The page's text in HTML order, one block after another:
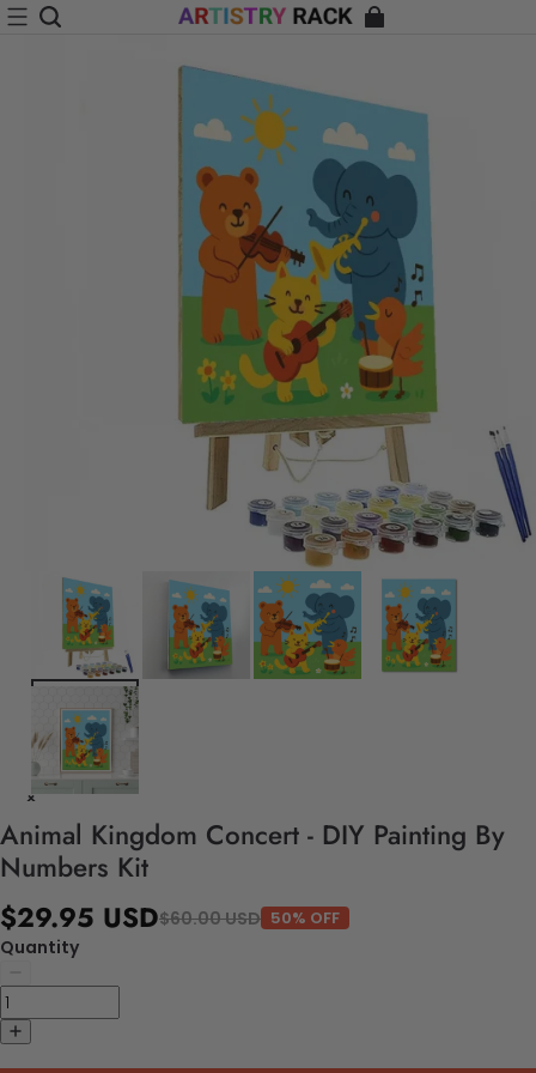
Animal Kingdom Concert - DIY Painting By
Numbers Kit
$29.95 USD$60.00 USD 50% OFF
Quantity